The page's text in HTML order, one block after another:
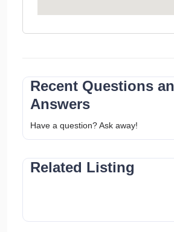
Recent Questions
Answers
Have a question? Ask away!
Related Listing